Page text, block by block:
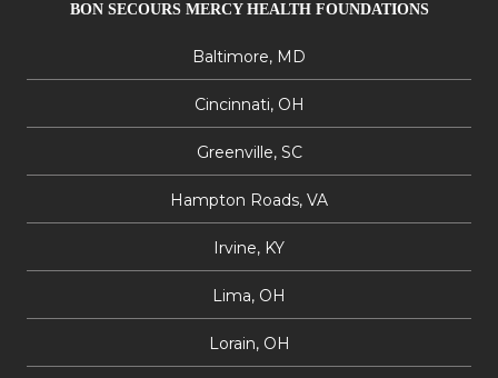
BON SECOURS MERCY HEALTH FOUNDATIONS
Baltimore, MD
Cincinnati, OH
Greenville, SC
Hampton Roads, VA
Irvine, KY
Lima, OH
Lorain, OH